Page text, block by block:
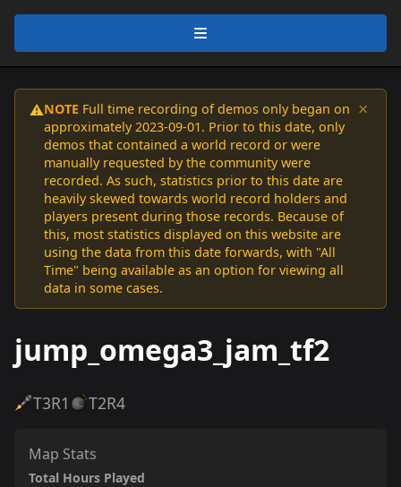
⚠️NOTE Full time recording of demos only began on
approximately 2023-09-01. Prior to this date, only
demos that contained a world record or were
manually requested by the community were
recorded. As such, statistics prior to this date are
heavily skewed towards world record holders and
players present during those records. Because of
this, most statistics displayed on this website are
using the data from this date forwards, with "All
Time" being available as an option for viewing all
data in some cases.
×
jump_omega3_jam_tf2
T3R1 T2R4
Map Stats
Total Hours Played